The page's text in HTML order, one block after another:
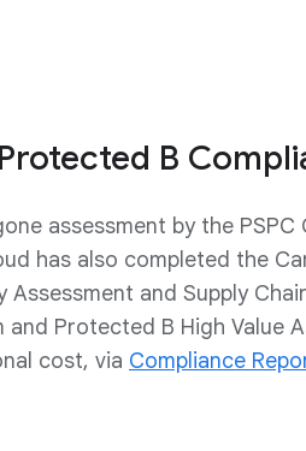
B
assessment by the
has also completed the
Assessment and Supply
Protected B High Value
cost, via Compliance